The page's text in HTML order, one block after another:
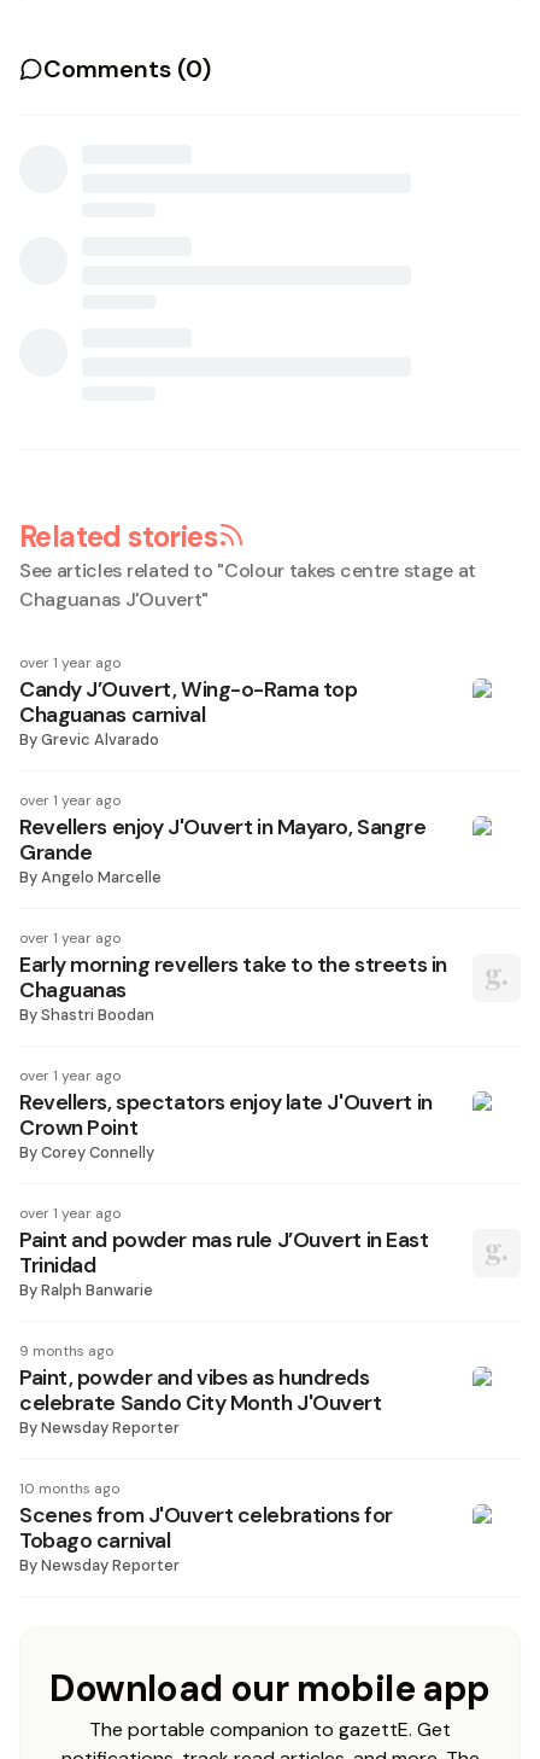
Comments (0)
Related stories
See articles related to "Colour takes centre stage at
Chaguanas J'Ouvert"
over 1 year ago
Candy J’Ouvert, Wing-o-Rama top
Chaguanas carnival
ByGrevic Alvarado
over 1 year ago
Revellers enjoy J'Ouvert in Mayaro, Sangre
Grande
ByAngelo Marcelle
over 1 year ago
Early morning revellers take to the streets in
Chaguanas
ByShastri Boodan
over 1 year ago
Revellers, spectators enjoy late J'Ouvert in
Crown Point
ByCorey Connelly
over 1 year ago
Paint and powder mas rule J’Ouvert in East
Trinidad
ByRalph Banwarie
9 months ago
Paint, powder and vibes as hundreds
celebrate Sando City Month J'Ouvert
ByNewsday Reporter
10 months ago
Scenes from J'Ouvert celebrations for
Tobago carnival
ByNewsday Reporter
Download our mobile app
The portable companion to gazettE. Get